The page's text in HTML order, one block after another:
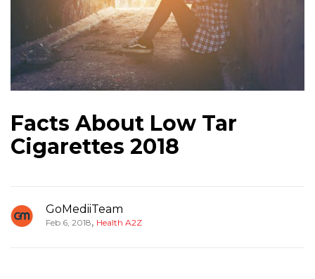
Facts About Low Tar
Cigarettes 2018
GoMediiTeam
Feb 6, 2018, Health A2Z